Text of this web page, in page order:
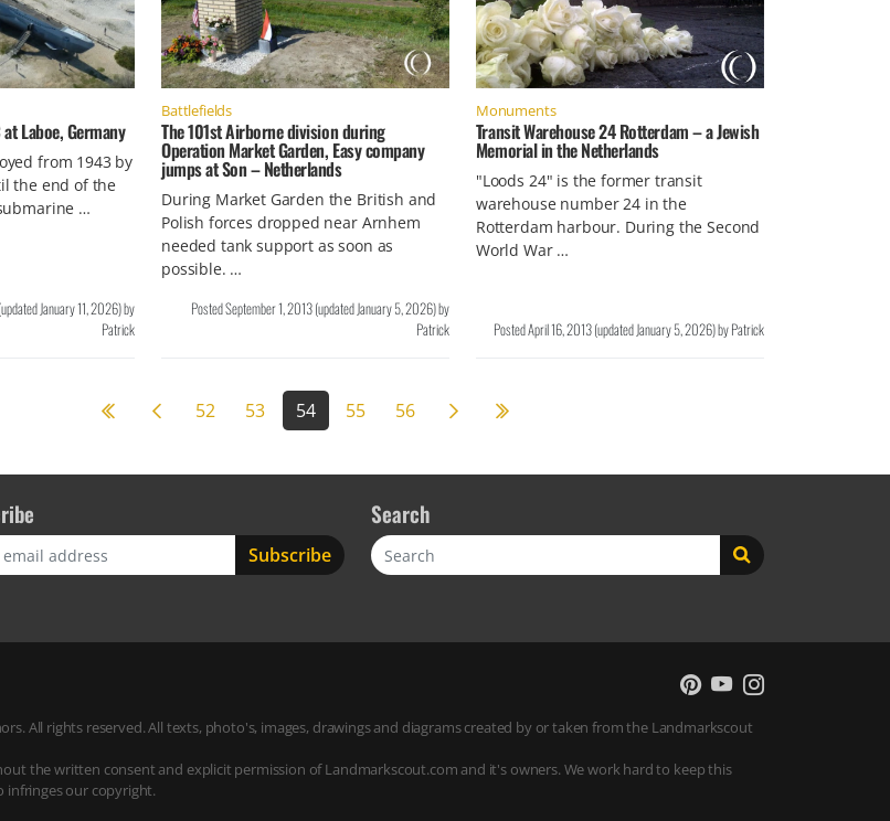
Laboe, Germany
from 1943 by
the end of the
…
January 11, 2026)by
Patrick
Battlefields
The 101st Airborne division during
Operation Market Garden, Easy company
jumps at Son – Netherlands
During Market Garden the British and
Polish forces dropped near Arnhem
needed tank support as soon as
possible. …
PostedSeptember 1, 2013(updatedJanuary 5, 2026)by
Patrick
Monuments
Transit Warehouse 24 Rotterdam – a Jewish
Memorial in the Netherlands
"Loods 24" is the former transit
warehouse number 24 in the
Rotterdam harbour. During the Second
World War …
PostedApril 16, 2013(updatedJanuary 5, 2026)byPatrick
Previous page
52 53 54 55 56 Next page
Search
Search
All rights reserved. All texts, photo's, images, drawings and diagrams created by or taken from the Landmarkscout
the written consent and explicit permission of Landmarkscout.com and it's owners. We work hard to keep this
infringes our copyright.